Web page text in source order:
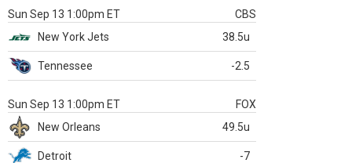
Sun Sep 13 1:00pm ET
CBS
New York Jets
38.5u
Tennessee -2.5
Sun Sep 13 1:00pm ET
FOX
New Orleans
49.5u
Detroit -7